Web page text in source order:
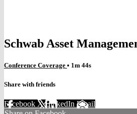
Schwab Asset
Conference Coverage • 1m 44s
Share with friends
Facebook XLinkedIn Email